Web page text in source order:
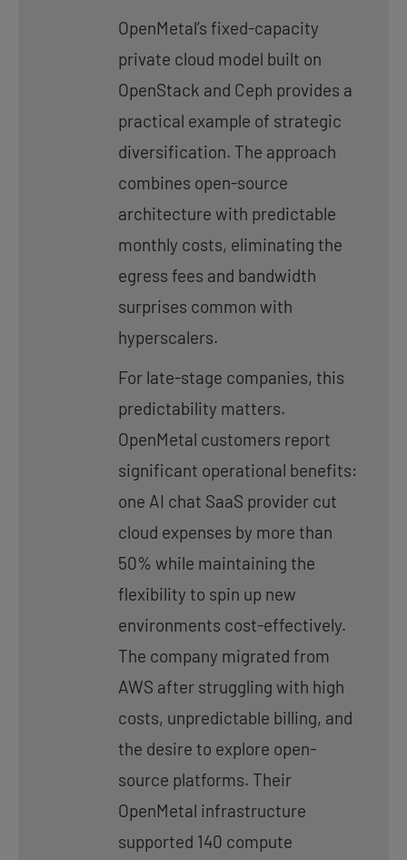
OpenMetal’s fixed-capacity
private cloud model built on
OpenStack and Ceph provides a
practical example of strategic
diversification. The approach
combines open-source
architecture with predictable
monthly costs, eliminating the
egress fees and bandwidth
surprises common with
hyperscalers.
For late-stage companies, this
predictability matters.
OpenMetal customers report
significant operational benefits:
one AI chat SaaS provider cut
cloud expenses by more than
50% while maintaining the
flexibility to spin up new
environments cost-effectively.
The company migrated from
AWS after struggling with high
costs, unpredictable billing, and
the desire to explore open-
source platforms. Their
OpenMetal infrastructure
supported 140 compute